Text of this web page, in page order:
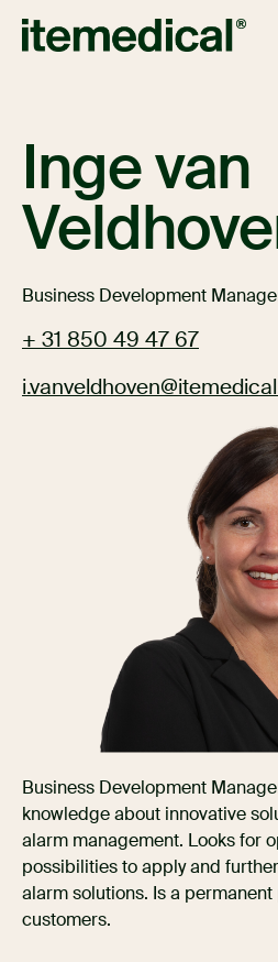
Inge van
Business Development
+ 31 850 49 47 67
Business Development
knowledge about innovative
alarm management. Looks for
possibilities to apply and
alarm solutions. Is a
customers.